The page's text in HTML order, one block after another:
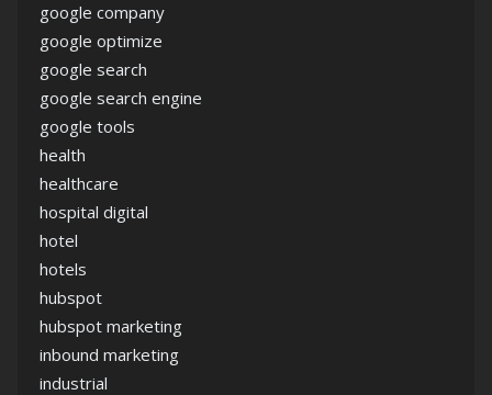
google company
google optimize
google search
google search engine
google tools
health
healthcare
hospital digital
hotel
hotels
hubspot
hubspot marketing
inbound marketing
industrial